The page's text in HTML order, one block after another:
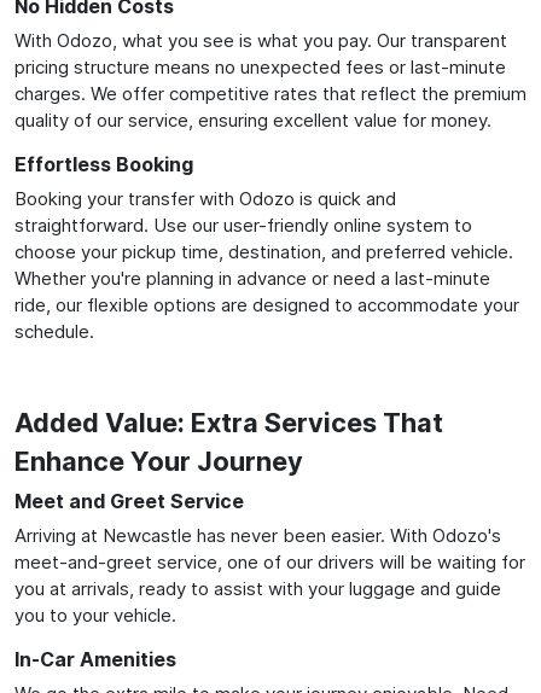
No Hidden Costs
With Odozo, what you see is what you pay. Our transparent
pricing structure means no unexpected fees or last-minute
charges. We offer competitive rates that reflect the premium
quality of our service, ensuring excellent value for money.
Effortless Booking
Booking your transfer with Odozo is quick and
straightforward. Use our user-friendly online system to
choose your pickup time, destination, and preferred vehicle.
Whether you're planning in advance or need a last-minute
ride, our flexible options are designed to accommodate your
schedule.
Added Value: Extra Services That
Enhance Your Journey
Meet and Greet Service
Arriving at Newcastle has never been easier. With Odozo's
meet-and-greet service, one of our drivers will be waiting for
you at arrivals, ready to assist with your luggage and guide
you to your vehicle.
In-Car Amenities